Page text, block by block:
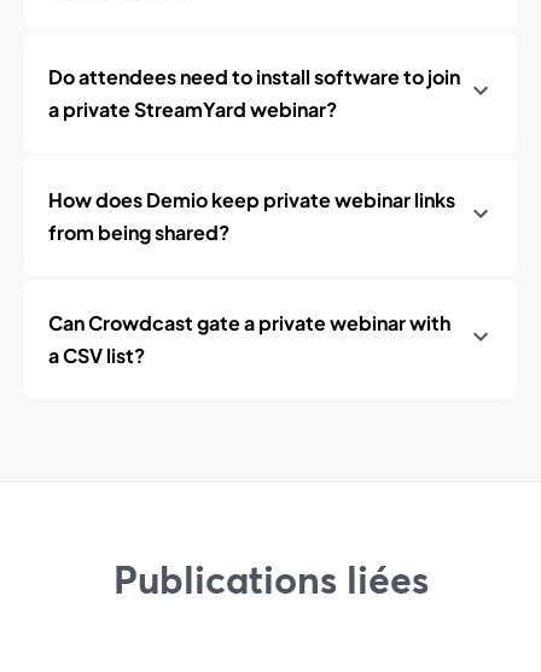
Do attendees need to install software to join
a private StreamYard webinar?
How does Demio keep private webinar links
from being shared?
Can Crowdcast gate a private webinar with
a CSV list?
Publications liées